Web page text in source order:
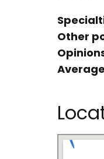
Other